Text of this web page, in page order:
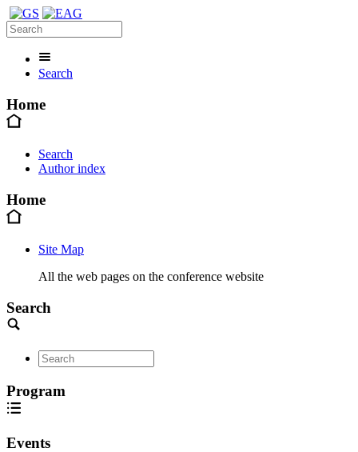
Search
Home
Search
Author index
Home
Site Map
All the web pages on the conference website
Search
Program
Events